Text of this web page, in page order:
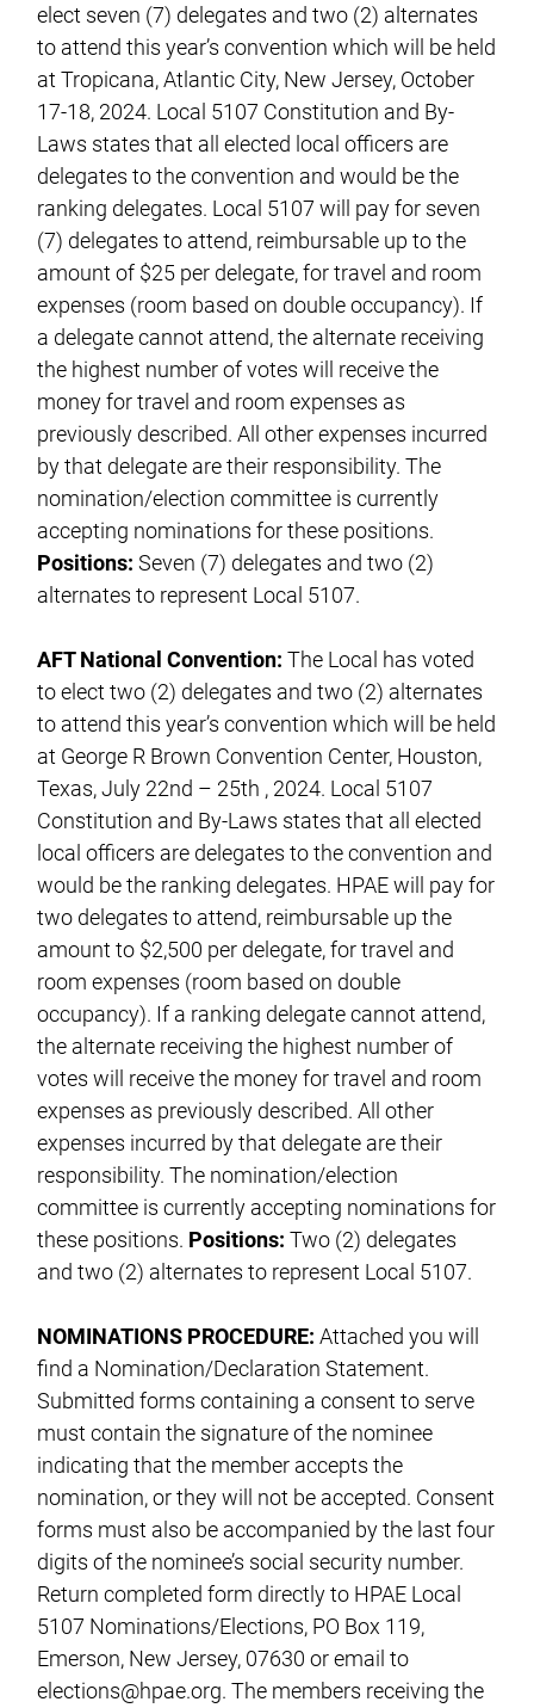
elect seven (7) delegates and two (2) alternates
to attend this year’s convention which will be held
at Tropicana, Atlantic City, New Jersey, October
17-18, 2024. Local 5107 Constitution and By-
Laws states that all elected local officers are
delegates to the convention and would be the
ranking delegates. Local 5107 will pay for seven
(7) delegates to attend, reimbursable up to the
amount of $25 per delegate, for travel and room
expenses (room based on double occupancy). If
a delegate cannot attend, the alternate receiving
the highest number of votes will receive the
money for travel and room expenses as
previously described. All other expenses incurred
by that delegate are their responsibility. The
nomination/election committee is currently
accepting nominations for these positions.
Positions: Seven (7) delegates and two (2)
alternates to represent Local 5107.
AFT National Convention:The Local has voted
to elect two (2) delegates and two (2) alternates
to attend this year’s convention which will be held
at George R Brown Convention Center, Houston,
Texas, July 22nd – 25th , 2024. Local 5107
Constitution and By-Laws states that all elected
local officers are delegates to the convention and
would be the ranking delegates. HPAE will pay for
two delegates to attend, reimbursable up the
amount to $2,500 per delegate, for travel and
room expenses (room based on double
occupancy). If a ranking delegate cannot attend,
the alternate receiving the highest number of
votes will receive the money for travel and room
expenses as previously described. All other
expenses incurred by that delegate are their
responsibility. The nomination/election
committee is currently accepting nominations for
these positions. Positions: Two (2) delegates
and two (2) alternates to represent Local 5107.
NOMINATIONS PROCEDURE:Attached you will
find a Nomination/Declaration Statement.
Submitted forms containing a consent to serve
must contain the signature of the nominee
indicating that the member accepts the
nomination, or they will not be accepted. Consent
forms must also be accompanied by the last four
digits of the nominee’s social security number.
Return completed form directly to HPAE Local
5107 Nominations/Elections, PO Box 119,
Emerson, New Jersey, 07630 or email to
elections@hpae.org. The members receiving the